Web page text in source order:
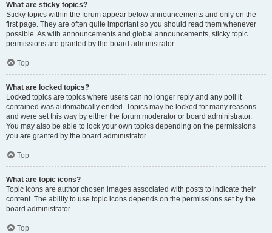
What are sticky topics?
Sticky topics within the forum appear below announcements and only on the
first page. They are often quite important so you should read them whenever
possible. As with announcements and global announcements, sticky topic
permissions are granted by the board administrator.
Top
What are locked topics?
Locked topics are topics where users can no longer reply and any poll it
contained was automatically ended. Topics may be locked for many reasons
and were set this way by either the forum moderator or board administrator.
You may also be able to lock your own topics depending on the permissions
you are granted by the board administrator.
Top
What are topic icons?
Topic icons are author chosen images associated with posts to indicate their
content. The ability to use topic icons depends on the permissions set by the
board administrator.
Top